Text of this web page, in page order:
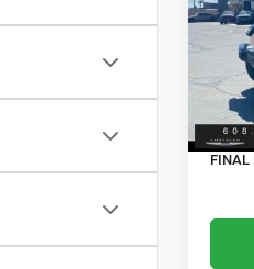
VIN:
Model:
In
MSRP
Jeep
FINAL